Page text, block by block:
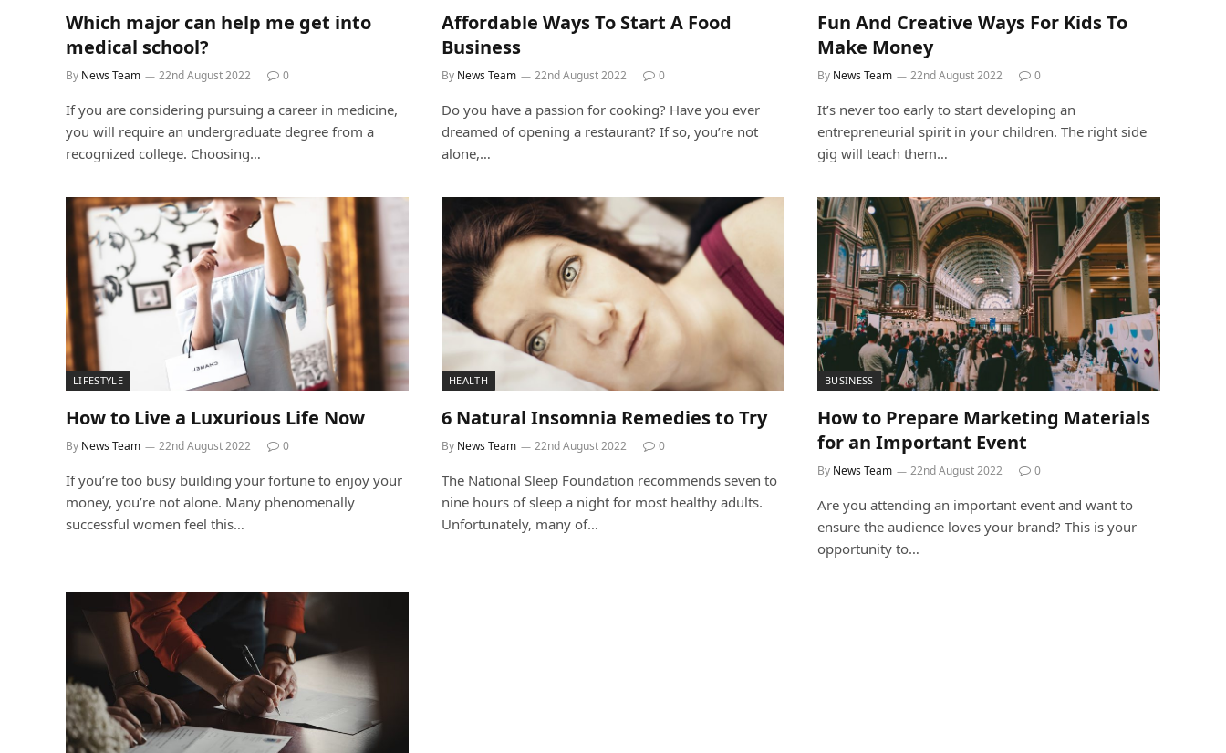
Which major can help me get into
medical school?
By News Team 22nd August 2022 0
If you are considering pursuing a career in medicine,
you will require an undergraduate degree from a
recognized college. Choosing…
Affordable Ways To Start A Food
Business
By News Team 22nd August 2022 0
Do you have a passion for cooking? Have you ever
dreamed of opening a restaurant? If so, you’re not
alone,…
Fun And Creative Ways For Kids To
Make Money
By News Team 22nd August 2022 0
It’s never too early to start developing an
entrepreneurial spirit in your children. The right side
gig will teach them…
LIFESTYLE
How to Live a Luxurious Life Now
By News Team 22nd August 2022 0
If you’re too busy building your fortune to enjoy your
money, you’re not alone. Many phenomenally
successful women feel this…
HEALTH
6 Natural Insomnia Remedies to Try
By News Team 22nd August 2022 0
The National Sleep Foundation recommends seven to
nine hours of sleep a night for most healthy adults.
Unfortunately, many of…
BUSINESS
How to Prepare Marketing Materials
for an Important Event
By News Team 22nd August 2022 0
Are you attending an important event and want to
ensure the audience loves your brand? This is your
opportunity to…